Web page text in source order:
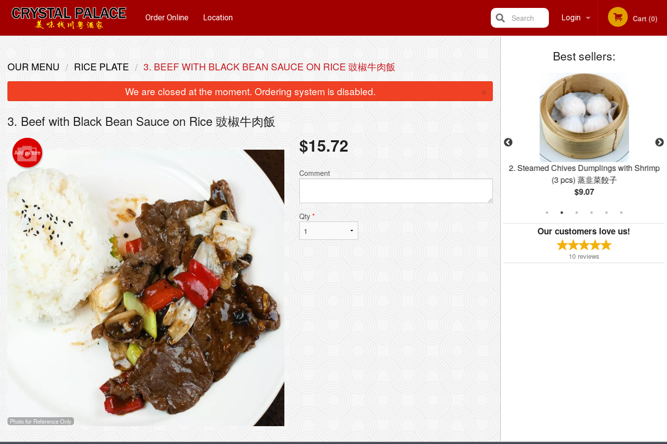
Order Online Location Login
Registration
Cart (0)
Search
Best sellers:
22. Chicken Ball (12 pcs) 雞球 附十二個
$15.72
$15.72
2. Steamed Chives Dumplings with Shrimp
(3 pcs) 蒸韭菜餃子
$9.07
Our customers love us!
10 reviews
OUR MENU RICE PLATE
3. BEEF WITH BLACK BEAN SAUCE ON RICE 豉椒牛肉飯
We are closed at the moment. Ordering system is disabled.
×
3. Beef with Black Bean Sauce on Rice 豉椒牛肉飯
Add picture
Photo for Reference Only
$15.72
Comment
Qty *